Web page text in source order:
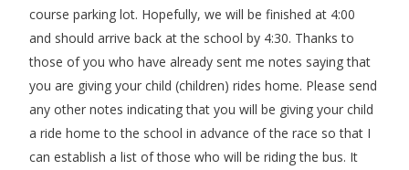
course parking lot. Hopefully, we will be finished at 4:00
and should arrive back at the school by 4:30. Thanks to
those of you who have already sent me notes saying that
you are giving your child (children) rides home. Please send
any other notes indicating that you will be giving your child
a ride home to the school in advance of the race so that I
can establish a list of those who will be riding the bus. It